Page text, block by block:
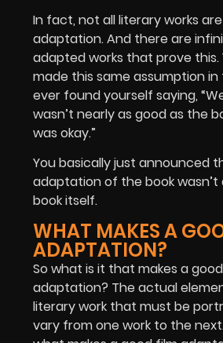
In fact, not all literary works
adaptation. And there are
adapted works that prove this.
made this same assumption
ever found yourself saying,
wasn’t nearly as good as the
was okay.”
You basically just announced
adaptation of the book wasn’t
book itself.
WHAT MAKES A
ADAPTATION?
So what is it that makes a
adaptation? The actual
literary work that must be
vary from one work to the